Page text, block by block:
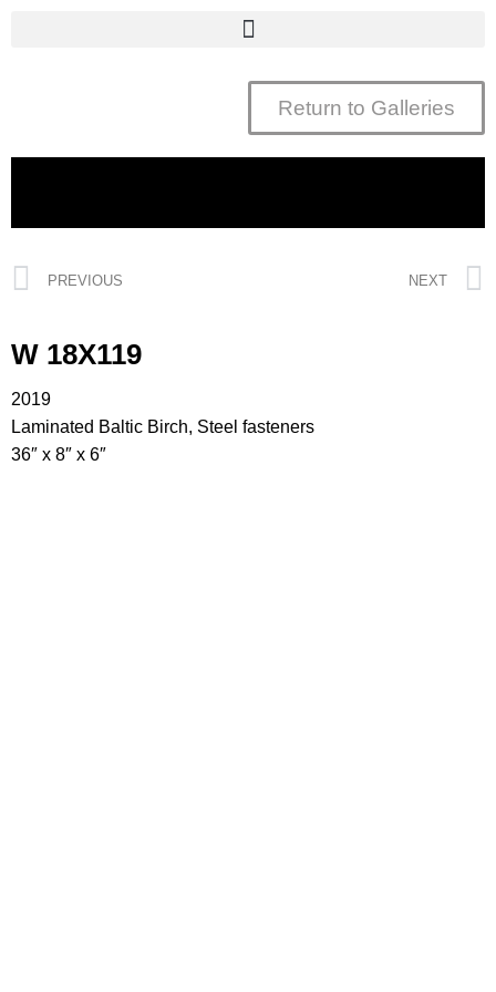
Return to Galleries
PREVIOUS NEXT
W 18X119
2019
Laminated Baltic Birch, Steel fasteners
36″ x 8″ x 6″